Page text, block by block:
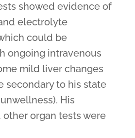
showed evidence of
electrolyte
could be
ongoing intravenous
mild liver changes
secondary to his state
His
other organ tests were